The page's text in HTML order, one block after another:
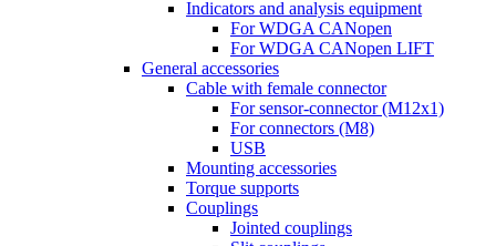
Indicators and analysis equipment
For WDGA CANopen
For WDGA CANopen LIFT
General accessories
Cable with female connector
For sensor-connector (M12x1)
For connectors (M8)
USB
Mounting accessories
Torque supports
Couplings
Jointed couplings